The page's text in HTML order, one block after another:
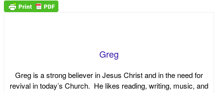
Greg
Greg is a strong believer in Jesus Christ and in the need for
revival in today’s Church. He likes reading, writing, music, and